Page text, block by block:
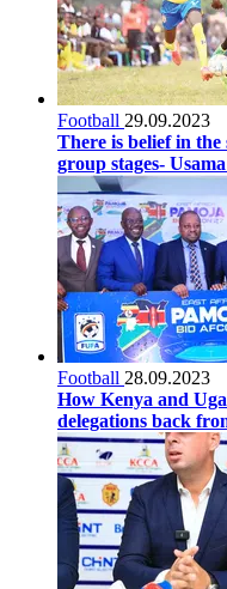
Football 29.09.2023
There is belief in
group stages-
Football 28.09.2023
How Kenya and
delegations back